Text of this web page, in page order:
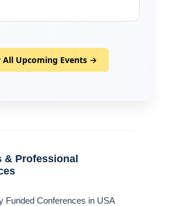
All Upcoming Events →
& Professional
Funded Conferences in USA